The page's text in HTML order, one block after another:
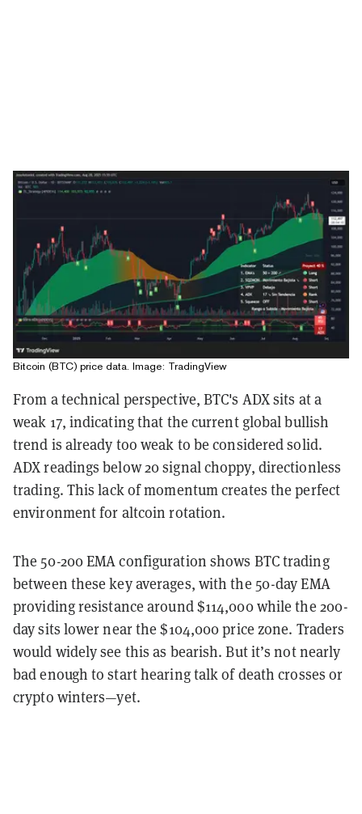
Bitcoin (BTC) price data. Image: TradingView
From a technical perspective, BTC's ADX sits at a
weak 17, indicating that the current global bullish
trend is already too weak to be considered solid.
ADX readings below 20 signal choppy, directionless
trading. This lack of momentum creates the perfect
environment for altcoin rotation.
The 50-200 EMA configuration shows BTC trading
between these key averages, with the 50-day EMA
providing resistance around $114,000 while the 200-
day sits lower near the $104,000 price zone. Traders
would widely see this as bearish. But it’s not nearly
bad enough to start hearing talk of death crosses or
crypto winters—yet.